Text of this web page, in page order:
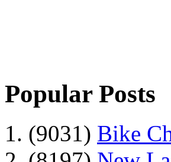
Popular Posts
1. (9031) Bike